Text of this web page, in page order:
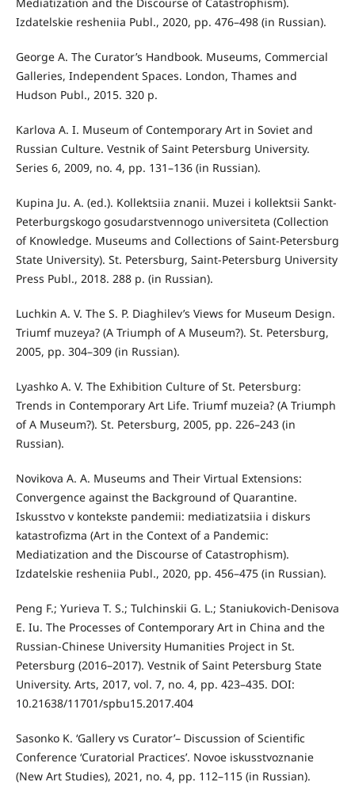
Izdatelskie resheniia Publ., 2020, pp. 476–498 (in Russian).
George A. The Curator’s Handbook. Museums, Commercial
Galleries, Independent Spaces. London, Thames and
Hudson Publ., 2015. 320 p.
Karlova A. I. Museum of Contemporary Art in Soviet and
Russian Culture. Vestnik of Saint Petersburg University.
Series 6, 2009, no. 4, pp. 131–136 (in Russian).
Kupina Ju. A. (ed.). Kollektsiia znanii. Muzei i kollektsii Sankt-
Peterburgskogo gosudarstvennogo universiteta (Collection
of Knowledge. Museums and Collections of Saint-Petersburg
State University). St. Petersburg, Saint-Petersburg University
Press Publ., 2018. 288 p. (in Russian).
Luchkin A. V. The S. P. Diaghilev’s Views for Museum Design.
Triumf muzeya? (A Triumph of A Museum?). St. Petersburg,
2005, pp. 304–309 (in Russian).
Lyashko A. V. The Exhibition Culture of St. Petersburg:
Trends in Contemporary Art Life. Triumf muzeia? (A Triumph
of A Museum?). St. Petersburg, 2005, pp. 226–243 (in
Russian).
Novikova A. A. Museums and Their Virtual Extensions:
Convergence against the Background of Quarantine.
Iskusstvo v kontekste pandemii: mediatizatsiia i diskurs
katastrofizma (Art in the Context of a Pandemic:
Mediatization and the Discourse of Catastrophism).
Izdatelskie resheniia Publ., 2020, pp. 456–475 (in Russian).
Peng F.; Yurieva T. S.; Tulchinskii G. L.; Staniukovich-Denisova
E. Iu. The Processes of Contemporary Art in China and the
Russian-Chinese University Humanities Project in St.
Petersburg (2016–2017). Vestnik of Saint Petersburg State
University. Arts, 2017, vol. 7, no. 4, pp. 423–435. DOI:
10.21638/11701/spbu15.2017.404
Sasonko K. ‘Gallery vs Curator’– Discussion of Scientific
Conference ‘Curatorial Practices’. Novoe iskusstvoznanie
(New Art Studies), 2021, no. 4, pp. 112–115 (in Russian).